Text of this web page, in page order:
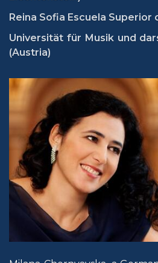
Reina Sofia Escuela Superior
Universität für Musik und
(Austria)